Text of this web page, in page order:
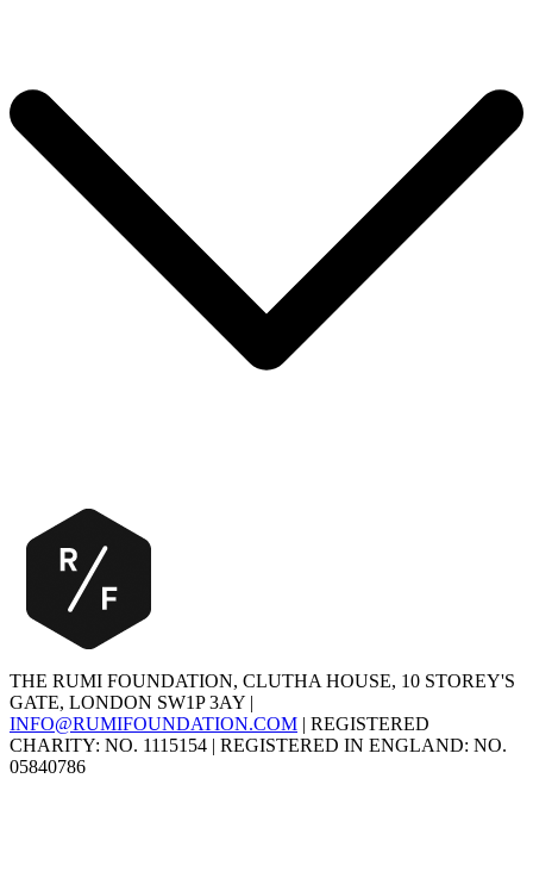
THE RUMI FOUNDATION, CLUTHA HOUSE, 10 STOREY'S
GATE, LONDON SW1P 3AY |
INFO@RUMIFOUNDATION.COM | REGISTERED
CHARITY: NO. 1115154 | REGISTERED IN ENGLAND: NO.
05840786